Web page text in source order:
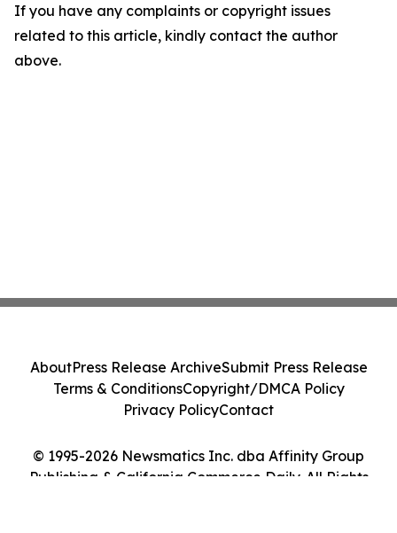
If you have any complaints or copyright issues
related to this article, kindly contact the author
above.
© 1995-2026 Newsmatics Inc. dba Affinity Group
Publishing & California Commerce Daily. All Rights
AboutPress Release ArchiveSubmit Press Release
Terms & ConditionsCopyright/DMCA Policy
Privacy PolicyContact